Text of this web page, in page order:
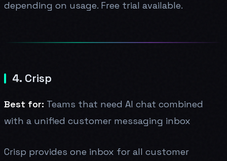
depending on usage. Free trial available.
4. Crisp
Best for: Teams that need AI chat combined
with a unified customer messaging inbox
Crisp provides one inbox for all customer